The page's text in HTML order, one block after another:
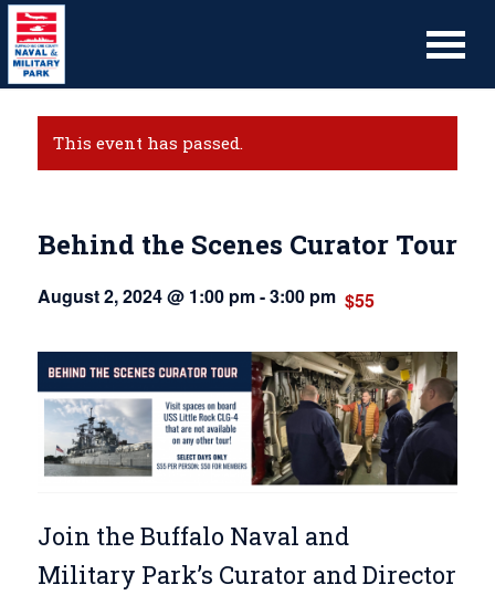
This event has passed.
Behind the Scenes Curator Tour
August 2, 2024 @ 1:00 pm-3:00 pm $55
Join the Buffalo Naval and
Military Park’s Curator and Director